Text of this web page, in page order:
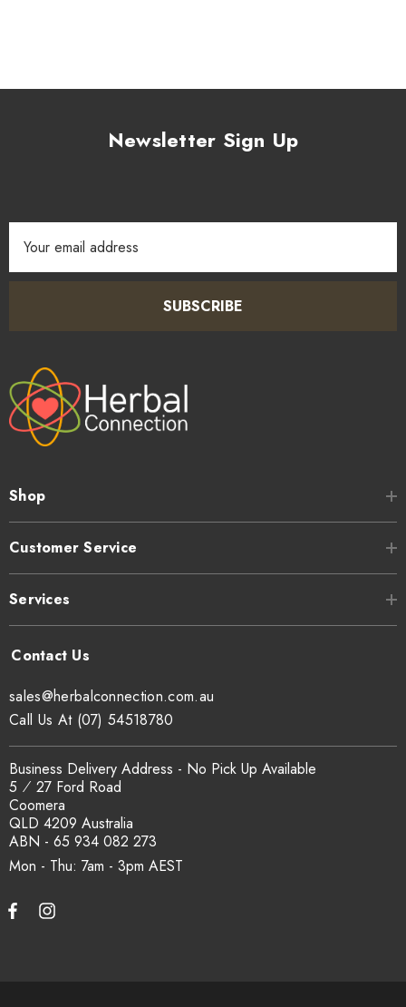
Newsletter Sign Up
Address
SUBSCRIBE
Shop
Customer Service
Services
Mon - Thu: 7am - 3pm
sales@herbalconnection.com.au
Business Delivery Address - No Pick Up Available
5 ⁄ 27 Ford Road
Coomera
QLD 4209 Australia
ABN - 65 934 082 273
Call Us At (07) 54518780